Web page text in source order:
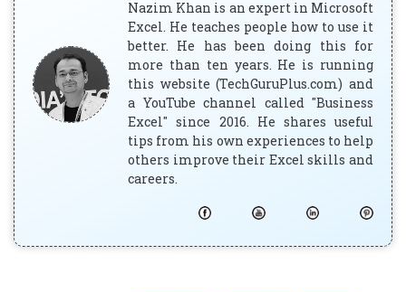
Nazim Khan is an expert in Microsoft
Excel. He teaches people how to use it
better. He has been doing this for
more than ten years. He is running
this website (TechGuruPlus.com) and
a YouTube channel called "Business
Excel" since 2016. He shares useful
tips from his own experiences to help
others improve their Excel skills and
careers.